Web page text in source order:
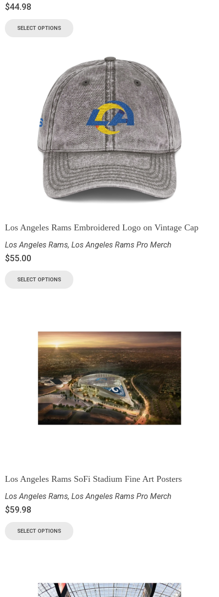
$44.98
SELECT OPTIONS
Los Angeles Rams Embroidered Logo on Vintage Cap
Los Angeles Rams, Los Angeles Rams Pro Merch
$55.00
SELECT OPTIONS
Los Angeles Rams SoFi Stadium Fine Art Posters
Los Angeles Rams, Los Angeles Rams Pro Merch
$59.98
SELECT OPTIONS